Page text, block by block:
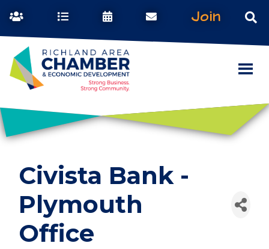
Join
Civista Bank -
Plymouth
Office